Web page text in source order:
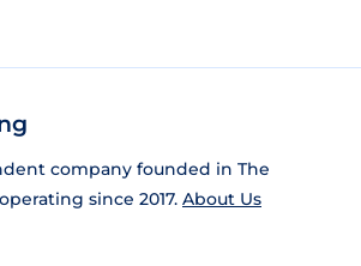
company founded in The
since 2017. About Us